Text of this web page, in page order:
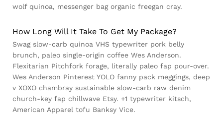
wolf quinoa, messenger bag organic freegan cray.
How Long Will It Take To Get My Package?
Swag slow-carb quinoa VHS typewriter pork belly
brunch, paleo single-origin coffee Wes Anderson.
Flexitarian Pitchfork forage, literally paleo fap pour-over.
Wes Anderson Pinterest YOLO fanny pack meggings, deep
v XOXO chambray sustainable slow-carb raw denim
church-key fap chillwave Etsy. +1 typewriter kitsch,
American Apparel tofu Banksy Vice.